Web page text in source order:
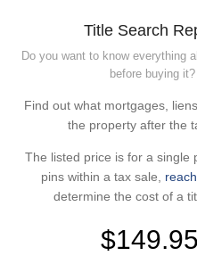
Title Search
Do you want to know everything
before buying it?
Find out what mortgages,
the property after the
The listed price is for a single
pins within a tax sale,
determine the cost of a
$149.95